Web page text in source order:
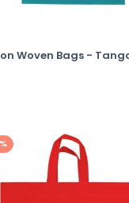
Woven Bags -